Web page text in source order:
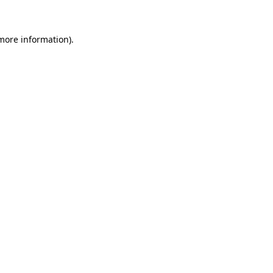
information).